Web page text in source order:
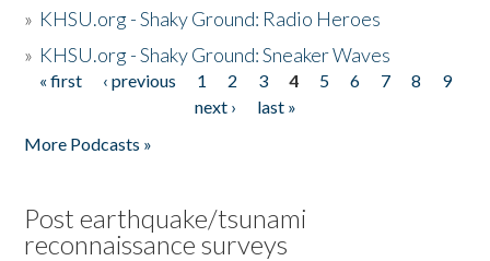
» KHSU.org - Shaky Ground: Radio Heroes
» KHSU.org - Shaky Ground: Sneaker Waves
Pages
« first ‹ previous 1 2 3 4 5 6 7 8
9
next ›
last »
More Podcasts »
Post earthquake/tsunami
reconnaissance surveys